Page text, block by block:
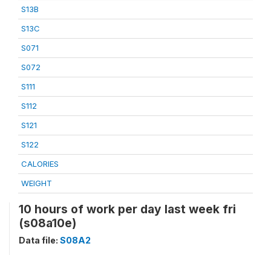
S13B
S13C
S071
S072
S111
S112
S121
S122
CALORIES
WEIGHT
10 hours of work per day last week fri
(s08a10e)
Data file: S08A2